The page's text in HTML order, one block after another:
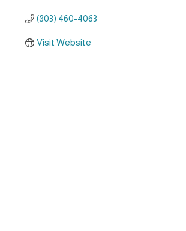
(803) 460-4063
Visit Website